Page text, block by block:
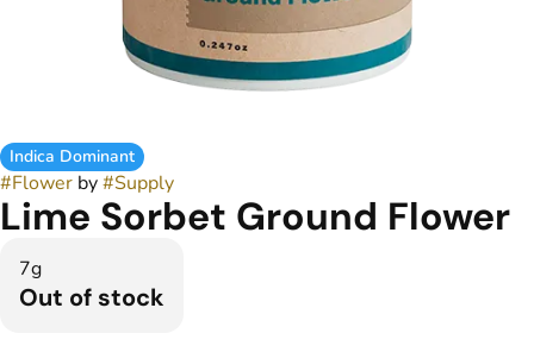
Indica Dominant
#Flower by#Supply
Lime Sorbet Ground Flower
7g
Out of stock